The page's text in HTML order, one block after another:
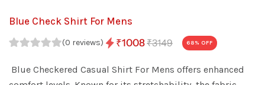
Blue Check Shirt For Mens
(0 reviews) ₹1008₹3149 68% OFF
Blue Checkered Casual Shirt For Mens offers enhanced